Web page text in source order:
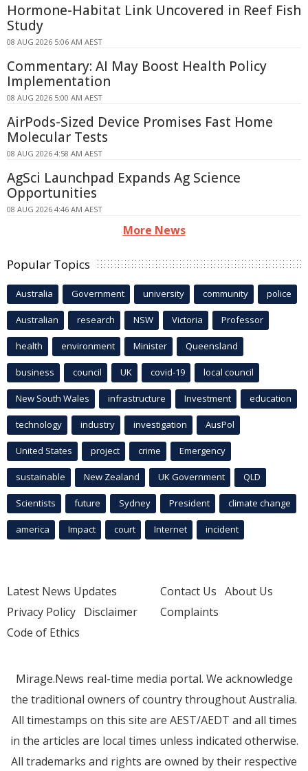
Hormone-Habitat Link Uncovered in Reef Fish
Study
08 AUG 2026 5:06 AM AEST
Commentary: AI May Boost Health Policy
Implementation
08 AUG 2026 5:00 AM AEST
AirPods-Sized Device Promises Fast Home
Molecular Tests
08 AUG 2026 4:58 AM AEST
AgSci Launchpad Expands Ag Science
Opportunities
08 AUG 2026 4:46 AM AEST
More News
Popular Topics
Australia Government university community police
Australian research NSW Victoria Professor
health environment Minister Queensland
business council UK covid-19 local council
New South Wales infrastructure Investment education
technology industry investigation AusPol
United States project crime Emergency
sustainable New Zealand UK Government QLD
Scientists future Sydney President climate change
america Impact court Internet incident
Latest News Updates
Privacy Policy Disclaimer
Code of Ethics
Contact Us About Us
Complaints
Mirage.News real-time media portal. We acknowledge
the traditional owners of country throughout Australia.
All timestamps on this site are AEST/AEDT and all times
in the articles are local times unless indicated otherwise.
All trademarks and rights are owned by their respective